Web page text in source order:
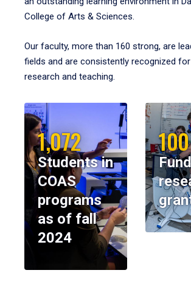
College of Arts & Sciences.
Our faculty, more than 160 strong, are
fields and are consistently recognized
research and teaching.
1,072
Students in
COAS
programs
as of fall
2024
100